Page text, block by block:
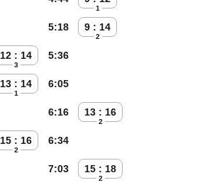
1
9 : 14
2
5:18
12 : 14
3
5:36
13 : 14
1
6:05
13 : 16
2
6:16
15 : 16
2
6:34
15 : 18
2
7:03